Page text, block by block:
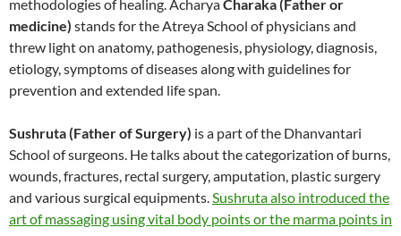
methodologies of healing. AcharyaCharaka (Father or
medicine) stands for the Atreya School of physicians and
threw light on anatomy, pathogenesis, physiology, diagnosis,
etiology, symptoms of diseases along with guidelines for
prevention and extended life span.
Sushruta (Father of Surgery) is a part of the Dhanvantari
School of surgeons. He talks about the categorization of burns,
wounds, fractures, rectal surgery, amputation, plastic surgery
and various surgical equipments.Sushruta also introduced the
art of massaging using vital body points or the marma points in